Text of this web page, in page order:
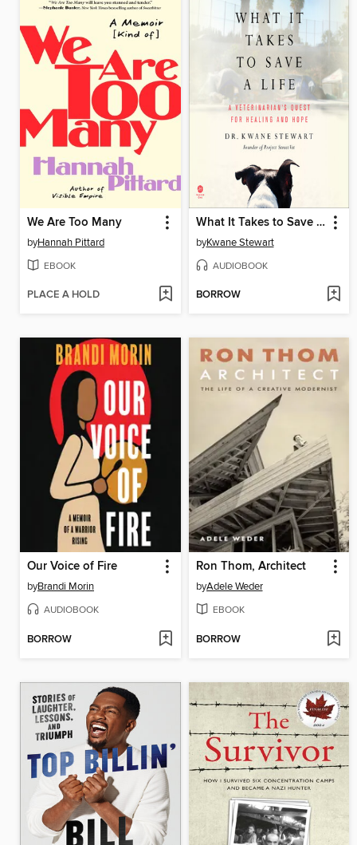
We Are Too Many
byHannah Pittard
EBOOK
PLACE A HOLD
What It Takes to Save a Life
byKwane Stewart
AUDIOBOOK
BORROW
Our Voice of Fire
byBrandi Morin
AUDIOBOOK
BORROW
Ron Thom, Architect
byAdele Weder
EBOOK
BORROW